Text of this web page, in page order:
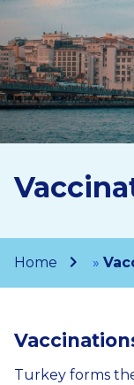
Home »
Turkey forms